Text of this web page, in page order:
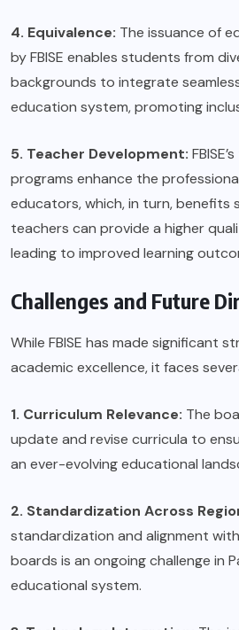
4. Equivalence: The issuance of
by FBISE enables students from
backgrounds to integrate
education system, promoting
5. Teacher Development:
programs enhance the
educators, which, in turn, benefits
teachers can provide a higher
leading to improved learning
Challenges and Future
While FBISE has made significant
academic excellence, it faces
1. Curriculum Relevance: The
update and revise curricula to
an ever-evolving educational
2. Standardization Across
standardization and alignment
boards is an ongoing challenge in
educational system.